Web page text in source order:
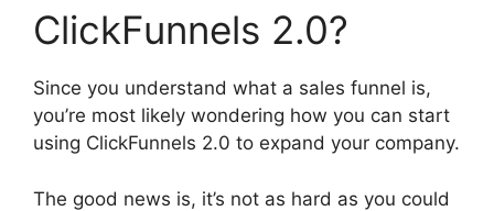
ClickFunnels 2.0?
Since you understand what a sales funnel is,
you’re most likely wondering how you can start
using ClickFunnels 2.0 to expand your company.
The good news is, it’s not as hard as you could